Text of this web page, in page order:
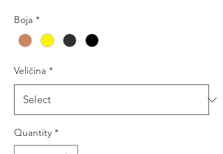
Boja *
Veličina *
Quantity *